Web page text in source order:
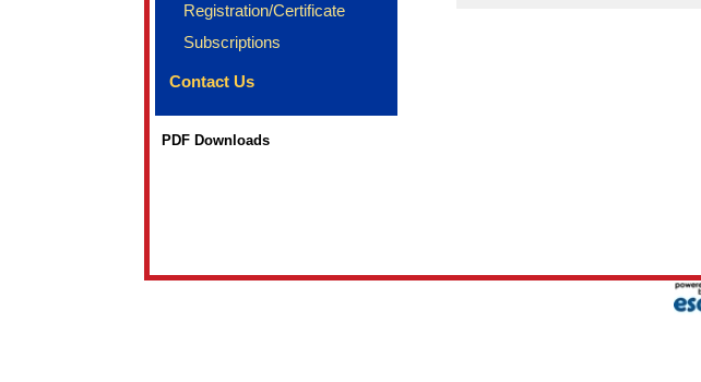
Registration/Certificate
Subscriptions
Contact Us
PDF Downloads